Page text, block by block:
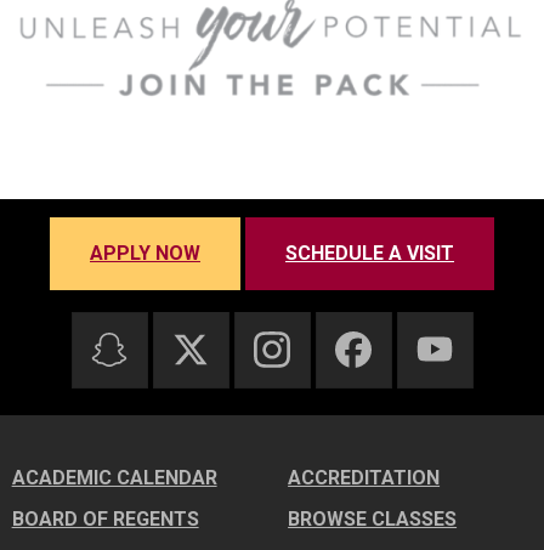
APPLY NOW SCHEDULE A VISIT
ACADEMIC CALENDAR
ACCREDITATION
BOARD OF REGENTS
BROWSE CLASSES